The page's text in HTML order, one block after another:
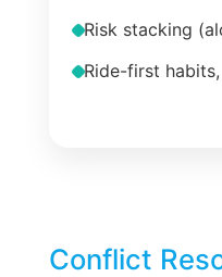
Risk stacking
Ride-first
Conflict